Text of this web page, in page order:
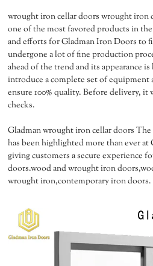
wrought iron cellar doors wrought iron
one of the most favored products in
and efforts for Gladman Iron Doors to
undergone a lot of fine production
ahead of the trend and its appearance
introduce a complete set of equipment
ensure 100% quality. Before delivery,
checks.
Gladman wrought iron cellar doors
has been highlighted more than ever
giving customers a secure experience
doors.wood and wrought iron
wrought iron,contemporary iron doors.